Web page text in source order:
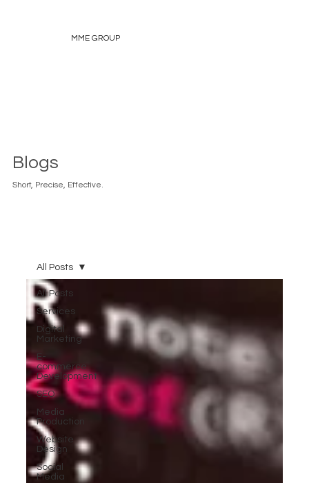
MME GROUP
Blogs
Short, Precise, Effective.
All Posts
Services
Digital
Marketing
E-
commerce
Development
SEO
Media
Production
Website
Design
Social
Media
All Posts